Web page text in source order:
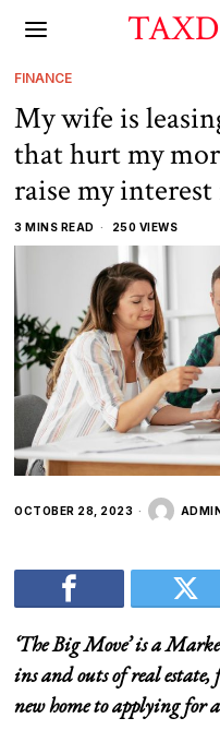
FINANCE
My wife is
that hurt my
raise my interest
3 MINS READ 250 VIEWS
OCTOBER 28, 2023
‘The Big Move’ is a
ins and outs of real
new home to applying for